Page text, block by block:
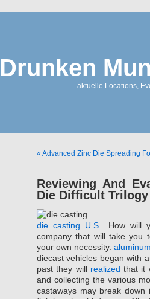
Drunken
aktuelle Locations,
« Advanced Zinc Die Spreading
Reviewing And
Die Difficult Trilogy
die casting U.S.
. How will
company that will take you
your own necessity.
diecast vehicles began with
past they will realized that it
and collecting the various
castaways may break